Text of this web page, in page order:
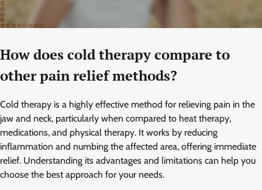
How does cold therapy compare to
other pain relief methods?
Cold therapy is a highly effective method for relieving pain in the
jaw and neck, particularly when compared to heat therapy,
medications, and physical therapy. It works by reducing
inflammation and numbing the affected area, offering immediate
relief. Understanding its advantages and limitations can help you
choose the best approach for your needs.